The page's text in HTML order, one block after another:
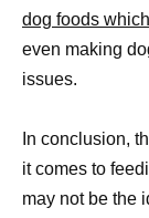
dog foods
even making
issues.
In conclusion,
it comes to
may not be the